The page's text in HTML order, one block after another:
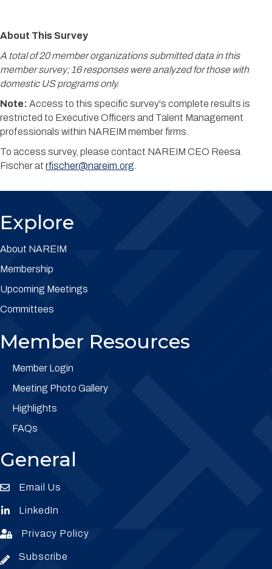
About This Survey
A total of 20 member organizations submitted data in this
member survey; 16 responses were analyzed for those with
domestic US programs only.
Note: Access to this specific survey's complete results is
restricted to Executive Officers and Talent Management
professionals within NAREIM member firms.
To access survey, please contact NAREIM CEO Reesa
Fischer at rfischer@nareim.org
Explore
About NAREIM
Membership
Upcoming Meetings
Committees
Member Resources
Member Login
Meeting Photo Gallery
Highlights
FAQs
General
Envelope Icon
Email Us
Envelope Icon
LinkedIn
Envelope Icon
Privacy Policy
Subscribe
Subscribe